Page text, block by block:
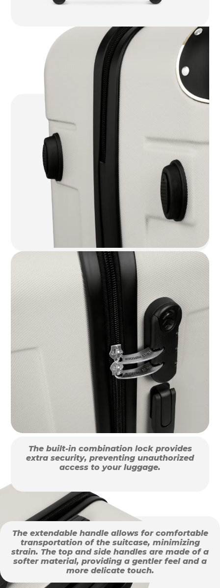
The built-in combination lock provides
extra security, preventing unauthorized
access to your luggage.
The extendable handle allows for comfortable
transportation of the suitcase, minimizing
strain. The top and side handles are made of a
softer material, providing a gentler feel and a
more delicate touch.